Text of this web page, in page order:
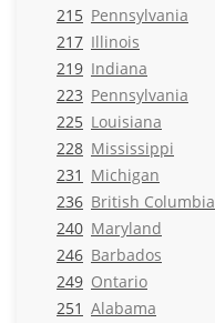
215 Pennsylvania
217 Illinois
219 Indiana
223 Pennsylvania
225 Louisiana
228 Mississippi
231 Michigan
236 British Columbia
240 Maryland
246 Barbados
249 Ontario
251 Alabama